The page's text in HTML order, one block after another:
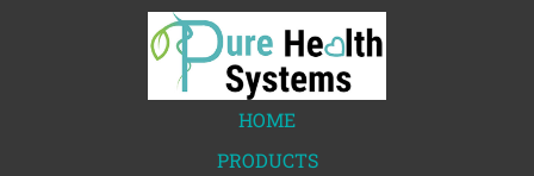
HOME
PRODUCTS